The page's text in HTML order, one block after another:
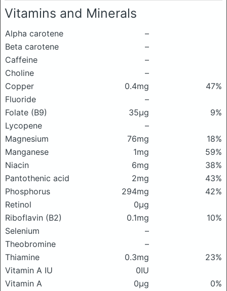
Vitamins and Minerals
Alpha carotene
–
Beta carotene
–
Caffeine
–
Choline
–
Copper
0.4mg
47%
Fluoride
–
Folate (B9)
35μg
9%
Lycopene
–
Magnesium
76mg
18%
Manganese
1mg
59%
Niacin
6mg
38%
Pantothenic acid
2mg
43%
Phosphorus
294mg
42%
Retinol
0μg
Riboflavin (B2)
0.1mg
10%
Selenium
–
Theobromine
–
Thiamine
0.3mg
23%
Vitamin A IU
0IU
Vitamin A
0μg
0%